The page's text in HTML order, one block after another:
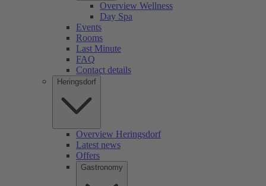
Overview Wellness
Day Spa
Events
Rooms
Last Minute
FAQ
Contact details
Heringsdorf
Overview Heringsdorf
Latest news
Offers
Gastronomy